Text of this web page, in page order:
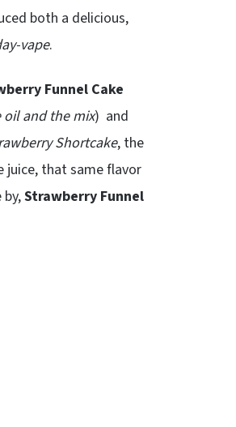
both a delicious,
vape.
Funnel Cake
oil and the mix) and
Shortcake, the
juice, that same flavor
by,Strawberry Funnel